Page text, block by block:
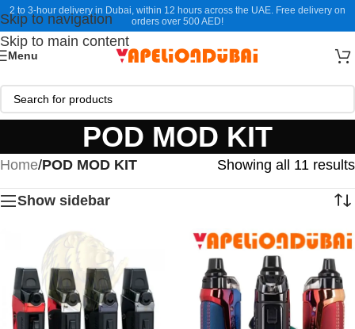
Skip to navigation
Skip to main content
2 to 3-hour delivery in Dubai, within 12 hours across the UAE. Free delivery on
orders over 500 AED!
Menu
POD MOD KIT
Home/POD MOD KIT Showing all 11 results
Show sidebar